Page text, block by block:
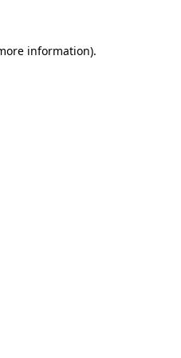
information).